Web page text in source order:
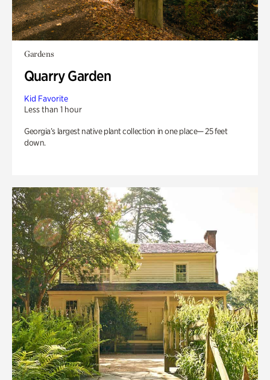
Gardens
Quarry Garden
Kid Favorite
Less than 1 hour
Georgia’s largest native plant collection in one place— 25 feet
down.